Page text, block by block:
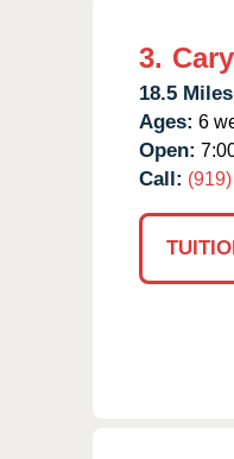
3.
18.5
Ages: 6
Open:
Call: